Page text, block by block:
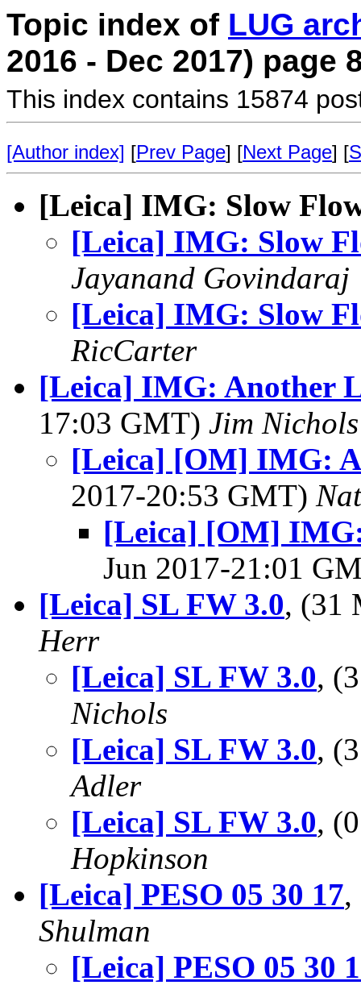
Topic index of LUG
2016 - Dec 2017) page
This index contains 15874
[Author index] [Prev Page] [Next Page] [
[Leica] IMG: Slow
[Leica] IMG: Slow
Jayanand Govindaraj
[Leica] IMG: Slow
RicCarter
[Leica] IMG: Another
17:03 GMT) Jim Nichols
[Leica] [OM] IMG:
2017-20:53 GMT)
[Leica] [OM]
Jun 2017-21:01
[Leica] SL FW 3.0, (31
Herr
[Leica] SL FW 3.0,
Nichols
[Leica] SL FW 3.0,
Adler
[Leica] SL FW 3.0,
Hopkinson
[Leica] PESO 05 30 17,
Shulman
[Leica] PESO 05 30